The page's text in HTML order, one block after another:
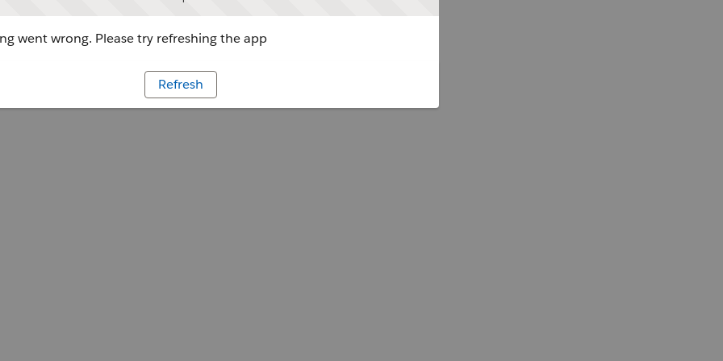
went wrong. Please try refreshing the app
Refresh